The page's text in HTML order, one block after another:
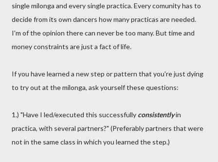
single milonga and every single practica. Every comunity has to
decide from its own dancers how many practicas are needed.
I'm of the opinion there can never be too many. But time and
money constraints are just a fact of life.
If you have learned a new step or pattern that you're just dying
to try out at the milonga, ask yourself these questions:
1.) "Have I led/executed this successfully consistentlyin
practica, with several partners?" (Preferably partners that were
not in the same class in which you learned the step.)